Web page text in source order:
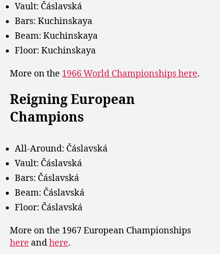
Vault: Čáslavská
Bars: Kuchinskaya
Beam: Kuchinskaya
Floor: Kuchinskaya
More on the 1966 World Championships here.
Reigning European
Champions
All-Around: Čáslavská
Vault: Čáslavská
Bars: Čáslavská
Beam: Čáslavská
Floor: Čáslavská
More on the 1967 European Championships
here andhere.